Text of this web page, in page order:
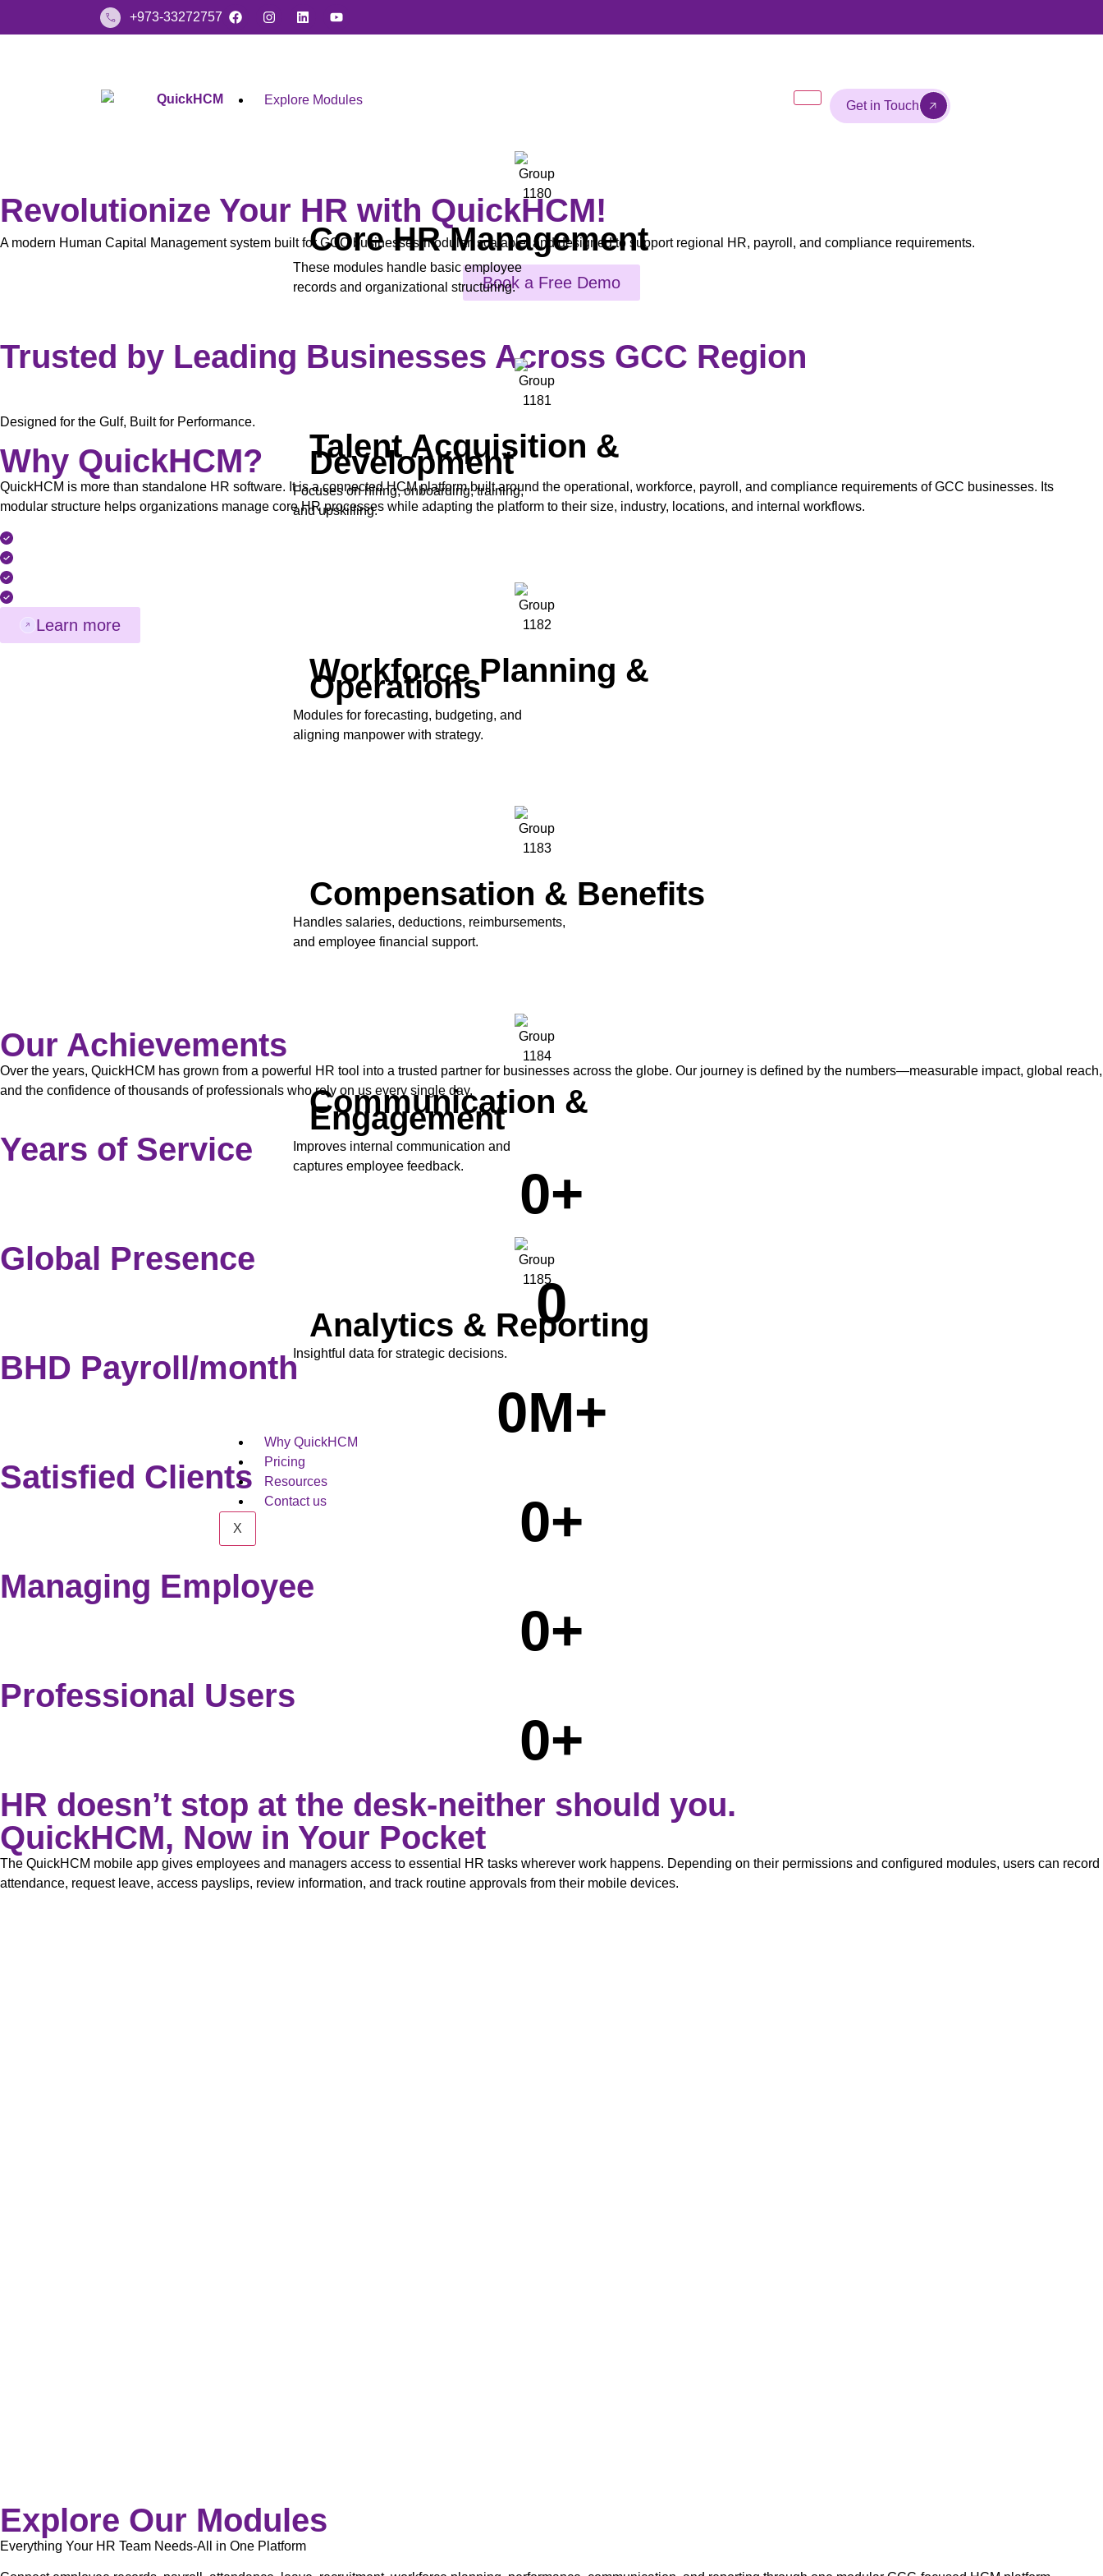
+973-33272757
Explore Modules
Core HR Management
These modules handle basic employee
records and organizational structuring.
Talent Acquisition &
Development
Focuses on hiring, onboarding, training,
and upskilling.
Workforce Planning &
Operations
Modules for forecasting, budgeting, and
aligning manpower with strategy.
Compensation & Benefits
Handles salaries, deductions, reimbursements,
and employee financial support.
Communication &
Engagement
Improves internal communication and
captures employee feedback.
Analytics & Reporting
Insightful data for strategic decisions.
Why QuickHCM
Pricing
Resources
Contact us
X
Get in Touch
Revolutionize Your HR with QuickHCM!
A modern Human Capital Management system built for GCC businesses-modular, scalable, and designed to support regional HR, payroll, and compliance requirements.
Book a Free Demo
Trusted by Leading Businesses Across GCC Region
Designed for the Gulf, Built for Performance.
Why QuickHCM?
QuickHCM is more than standalone HR software. It is a connected HCM platform built around the operational, workforce, payroll, and compliance requirements of GCC businesses. Its
modular structure helps organizations manage core HR processes while adapting the platform to their size, industry, locations, and internal workflows.
Learn more
Our Achievements
Over the years, QuickHCM has grown from a powerful HR tool into a trusted partner for businesses across the globe. Our journey is defined by the numbers—measurable impact, global reach,
and the confidence of thousands of professionals who rely on us every single day.
Years of Service
0+
Global Presence
0
BHD Payroll/month
0M+
Satisfied Clients
0+
Managing Employee
0+
Professional Users
0+
HR doesn’t stop at the desk-neither should you.
QuickHCM, Now in Your Pocket
The QuickHCM mobile app gives employees and managers access to essential HR tasks wherever work happens. Depending on their permissions and configured modules, users can record
attendance, request leave, access payslips, review information, and track routine approvals from their mobile devices.
Explore Our Modules
Everything Your HR Team Needs-All in One Platform